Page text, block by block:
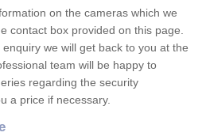
on the cameras which we
contact box provided on this page.
we will get back to you at the
team will be happy to
regarding the security
a price if necessary.